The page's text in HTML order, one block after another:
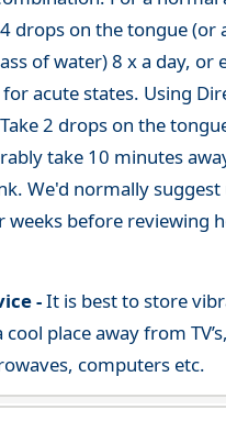
drops on the tongue (or
of water) 8 x a day, or
acute states. Using
2 drops on the
take 10 minutes
We'd normally suggest
weeks before reviewing
-It is best to store
cool place away from
computers etc.